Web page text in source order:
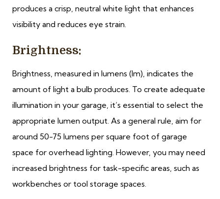
produces a crisp, neutral white light that enhances
visibility and reduces eye strain.
Brightness:
Brightness, measured in lumens (lm), indicates the
amount of light a bulb produces. To create adequate
illumination in your garage, it’s essential to select the
appropriate lumen output. As a general rule, aim for
around 50-75 lumens per square foot of garage
space for overhead lighting. However, you may need
increased brightness for task-specific areas, such as
workbenches or tool storage spaces.